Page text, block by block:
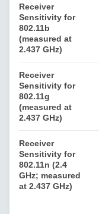
Receiver
Sensitivity for
802.11b
(measured at
2.437 GHz)
Receiver
Sensitivity for
802.11g
(measured at
2.437 GHz)
Receiver
Sensitivity for
802.11n (2.4
GHz; measured
at 2.437 GHz)